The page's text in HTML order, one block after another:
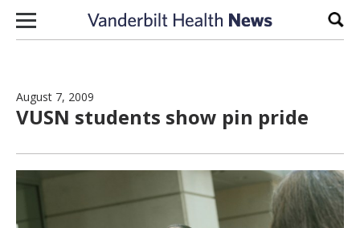
Skip to content
August 7, 2009
VUSN students show pin pride